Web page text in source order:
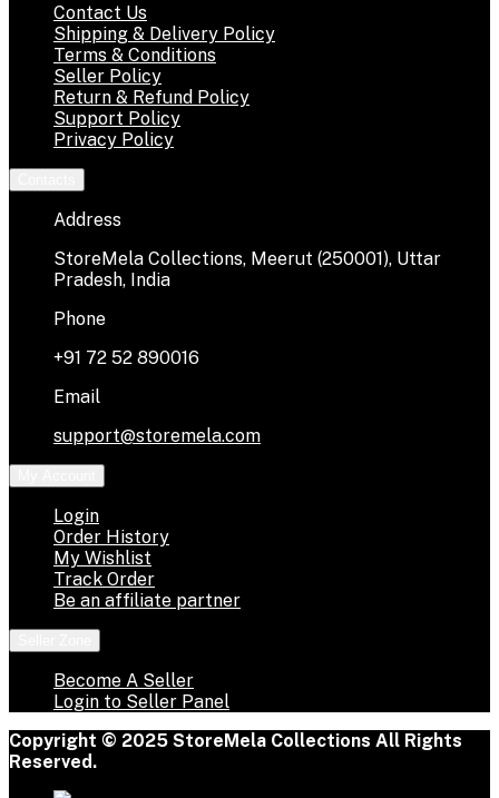
Contact Us
Shipping & Delivery Policy
Terms & Conditions
Seller Policy
Return & Refund Policy
Support Policy
Privacy Policy
Address
StoreMela Collections, Meerut (250001), Uttar
Pradesh, India
Phone
+91 72 52 890016
Email
support@storemela.com
Login
Order History
My Wishlist
Track Order
Be an affiliate partner
Become A Seller
Login to Seller Panel
Copyright © 2025 StoreMela Collections All Rights
Reserved.